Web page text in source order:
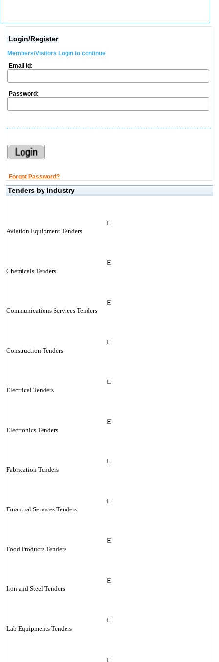
Login/Register
Members/Visitors Login to continue
Email Id:
Password:
Forgot Password?
Tenders by Industry
Aviation Equipment Tenders
Chemicals Tenders
Communications Services Tenders
Construction Tenders
Electrical Tenders
Electronics Tenders
Fabrication Tenders
Financial Services Tenders
Food Products Tenders
Iron and Steel Tenders
Lab Equipments Tenders